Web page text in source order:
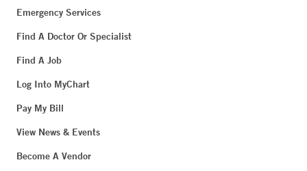
Emergency Services
Find A Doctor Or Specialist
Find A Job
Log Into MyChart
Pay My Bill
View News & Events
Become A Vendor